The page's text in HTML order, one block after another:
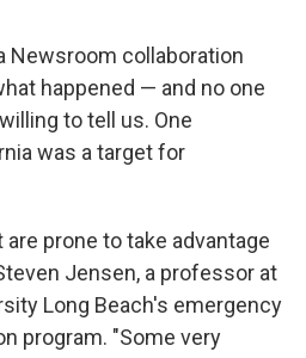
Newsroom collaboration
happened — and no one
to tell us. One
was a target for
prone to take advantage
Jensen, a professor at
Long Beach's emergency
program. "Some very